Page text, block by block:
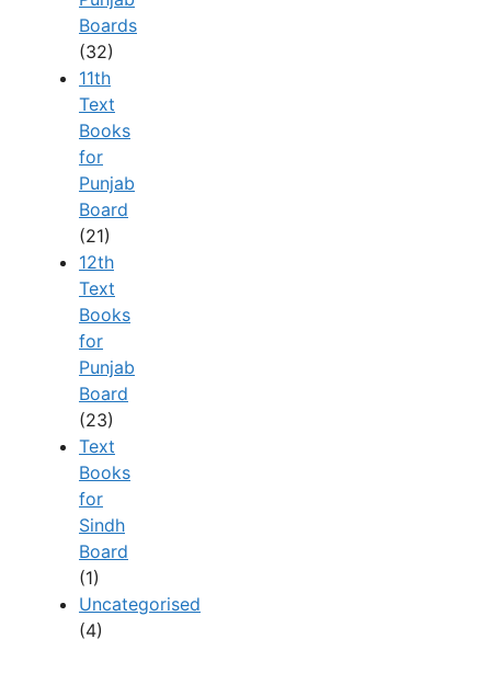
Boards
(32)
11th
Text
Books
for
Punjab
Board
(21)
12th
Text
Books
for
Punjab
Board
(23)
Text
Books
for
Sindh
Board
(1)
Uncategorised
(4)